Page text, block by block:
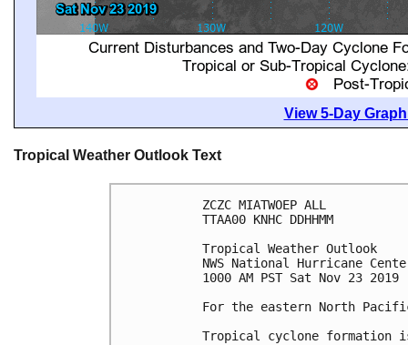
View 5-Day
Tropical Weather Outlook Text
ZCZC MIATWOEP ALL
TTAA00 KNHC DDHHMM
Tropical Weather Outlook
NWS National Hurricane
1000 AM PST Sat Nov 23 2019
For the eastern North
Tropical cyclone formation